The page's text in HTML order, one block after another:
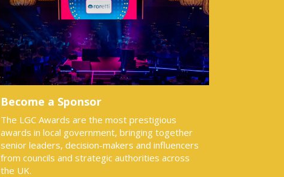
Become a Sponsor
The LGC Awards are the most prestigious
awards in local government, bringing together
senior leaders, decision-makers and influencers
from councils and strategic authorities across
the UK.